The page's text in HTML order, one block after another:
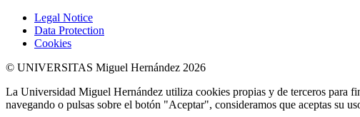
Legal Notice
Data Protection
Cookies
© UNIVERSITAS Miguel Hernández 2026
La Universidad Miguel Hernández utiliza cookies propias y de terceros para
navegando o pulsas sobre el botón "Aceptar", consideramos que aceptas su